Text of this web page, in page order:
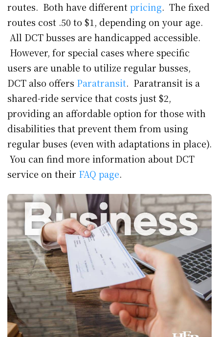
routes. Both have differentpricing. The fixed
routes cost .50 to $1, depending on your age.
All DCT busses are handicapped accessible.
However, for special cases where specific
users are unable to utilize regular busses,
DCT also offers Paratransit. Paratransit is a
shared-ride service that costs just $2,
providing an affordable option for those with
disabilities that prevent them from using
regular buses (even with adaptations in place).
You can find more information about DCT
service on their FAQ page.